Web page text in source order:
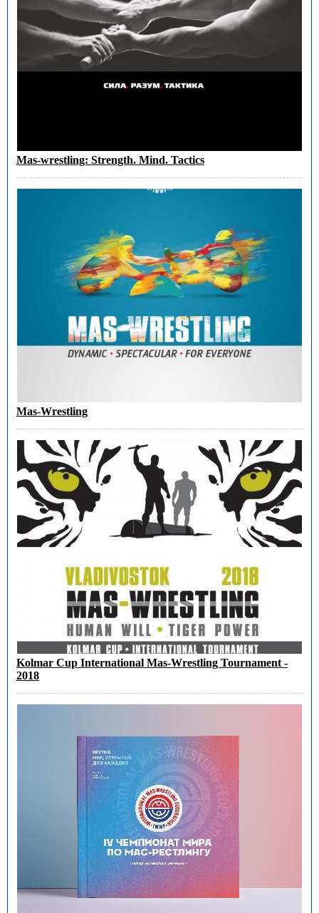
Mas-wrestling: Strength. Mind. Tactics
Mas-Wrestling
Kolmar Cup International Mas-Wrestling Tournament -
2018